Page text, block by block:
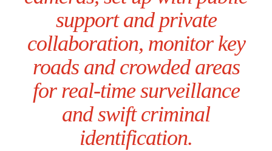
support and private
collaboration, monitor key
roads and crowded areas
for real-time surveillance
and swift criminal
identification.